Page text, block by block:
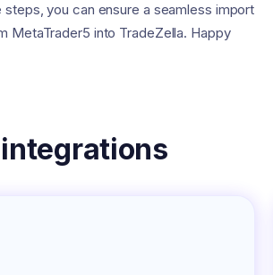
you can ensure a seamless import
MetaTrader5 into TradeZella. Happy